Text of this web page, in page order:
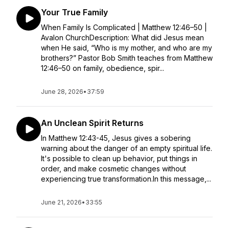
Your True Family
When Family Is Complicated | Matthew 12:46–50 |
Avalon ChurchDescription: What did Jesus mean
when He said, “Who is my mother, and who are my
brothers?” Pastor Bob Smith teaches from Matthew
12:46–50 on family, obedience, spir...
June 28, 2026• 37:59
An Unclean Spirit Returns
In Matthew 12:43-45, Jesus gives a sobering
warning about the danger of an empty spiritual life.
It's possible to clean up behavior, put things in
order, and make cosmetic changes without
experiencing true transformation.In this message,...
June 21, 2026• 33:55